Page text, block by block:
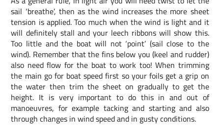
sail ‘breathe’, then as the wind increases the more sheet
tension is applied. Too much when the wind is light and it
will definitely stall and your leech ribbons will show this.
Too little and the boat will not ‘point’ (sail close to the
wind). Remember that the fins below you (keel and rudder)
also need flow for the boat to work too! When trimming
the main go for boat speed first so your foils get a grip on
the water then trim the sheet on gradually to get the
height. It is very important to do this in and out of
manoeuvres, for example tacking and starting and also
through changes in wind speed and in gusty conditions.